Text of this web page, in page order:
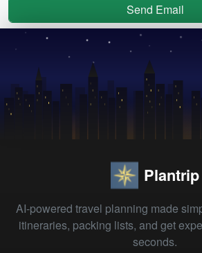
Send Email
Plantrip
AI-powered travel planning made
itineraries, packing lists, and get
seconds.